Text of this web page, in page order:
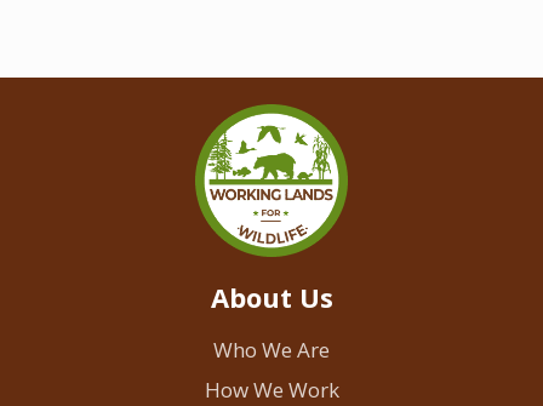
About Us
Who We Are
How We Work